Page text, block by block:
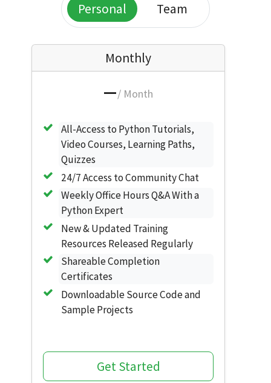
Personal Team
Monthly
—/ Month
All-Access to Python Tutorials,
Video Courses, Learning Paths,
Quizzes
24/7 Access to Community Chat
Weekly Office Hours Q&A With a
Python Expert
New & Updated Training
Resources Released Regularly
Shareable Completion
Certificates
Downloadable Source Code and
Sample Projects
Get Started